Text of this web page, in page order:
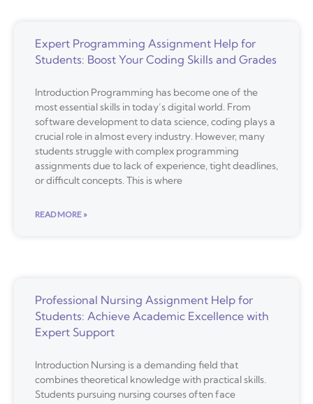
Expert Programming Assignment Help for
Students: Boost Your Coding Skills and Grades
Introduction Programming has become one of the
most essential skills in today’s digital world. From
software development to data science, coding plays a
crucial role in almost every industry. However, many
students struggle with complex programming
assignments due to lack of experience, tight deadlines,
or difficult concepts. This is where
READ MORE »
Professional Nursing Assignment Help for
Students: Achieve Academic Excellence with
Expert Support
Introduction Nursing is a demanding field that
combines theoretical knowledge with practical skills.
Students pursuing nursing courses often face